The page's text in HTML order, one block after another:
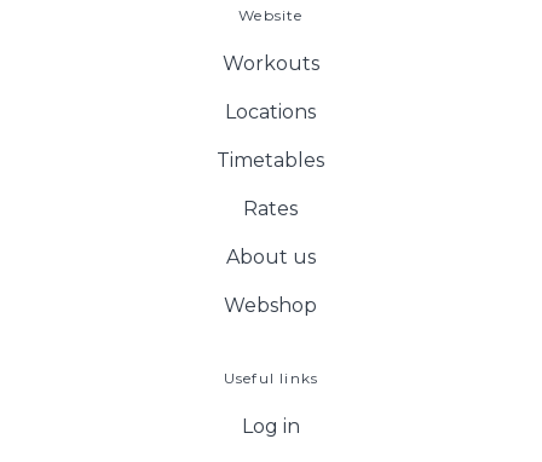
Website
Workouts
Locations
Timetables
Rates
About us
Webshop
Useful links
Log in